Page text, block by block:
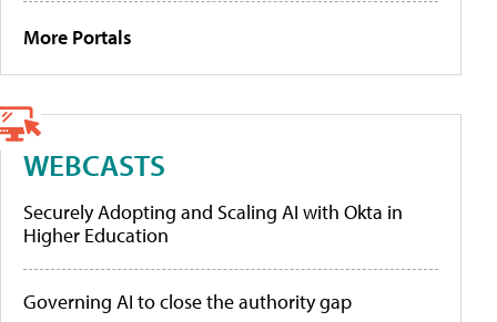
More Portals
WEBCASTS
Securely Adopting and Scaling AI with Okta in
Higher Education
Governing AI to close the authority gap